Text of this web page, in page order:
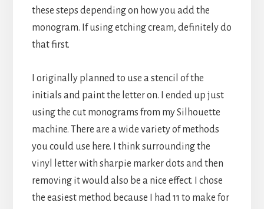
these steps depending on how you add the
monogram. If using etching cream, definitely do
that first.
I originally planned to use a stencil of the
initials and paint the letter on. I ended up just
using the cut monograms from my Silhouette
machine. There are a wide variety of methods
you could use here. I think surrounding the
vinyl letter with sharpie marker dots and then
removing it would also be a nice effect. I chose
the easiest method because I had 11 to make for